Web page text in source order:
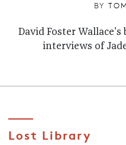
BY
David Foster
interviews of
Lost Library